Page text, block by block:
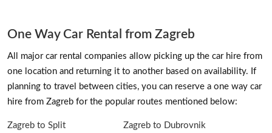
One Way Car Rental from Zagreb
All major car rental companies allow picking up the car hire from
one location and returning it to another based on availability. If
planning to travel between cities, you can reserve a one way car
hire from Zagreb for the popular routes mentioned below:
Zagreb to Split
Zagreb to Dubrovnik